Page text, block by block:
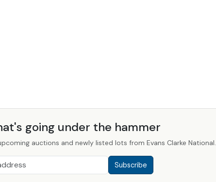
going under the hammer
auctions and newly listed lots from Evans Clarke National.
Subscribe